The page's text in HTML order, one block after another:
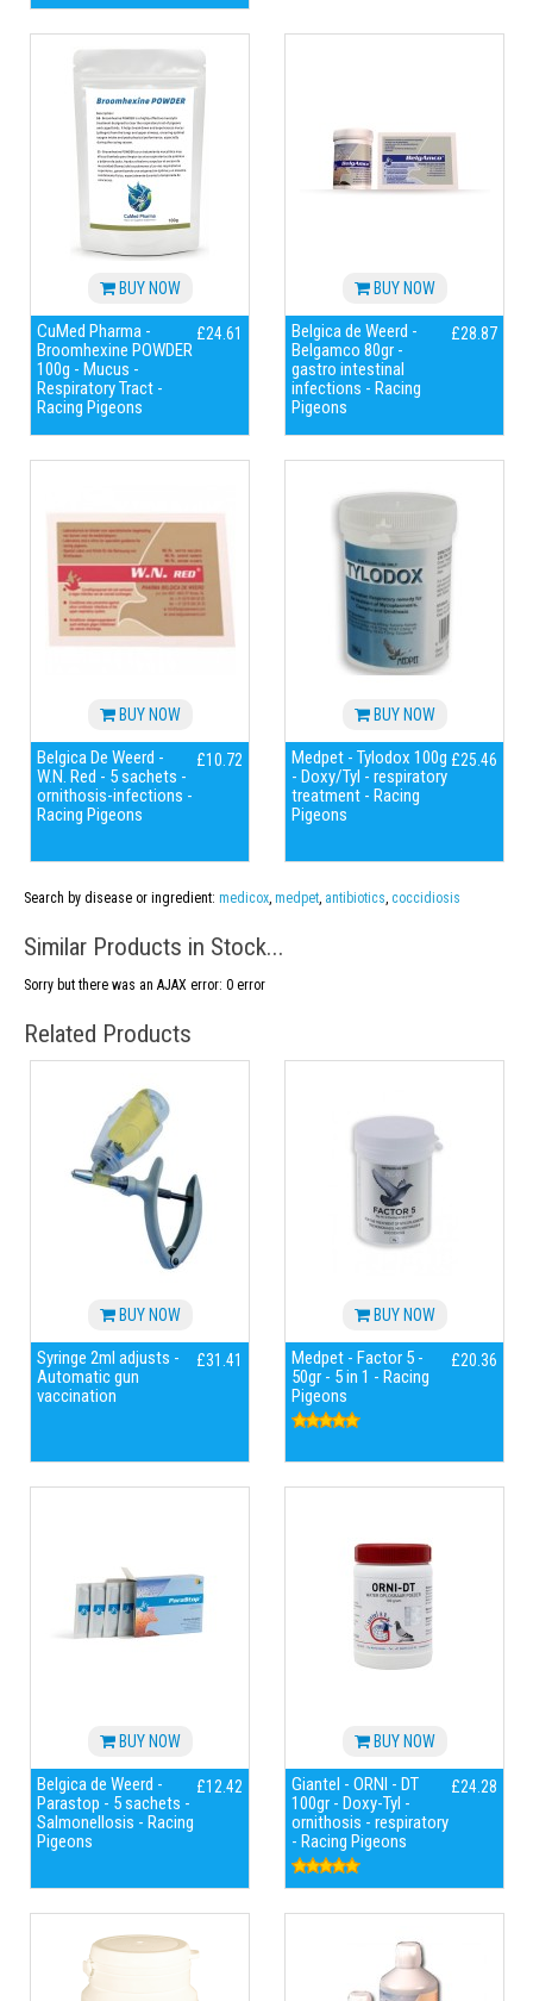
BUY NOW
CuMed Pharma -
Broomhexine POWDER
100g - Mucus -
Respiratory Tract -
Racing Pigeons
£24.61
BUY NOW
Belgica de Weerd -
Belgamco 80gr -
gastro intestinal
infections - Racing
Pigeons
£28.87
BUY NOW
Belgica De Weerd -
W.N. Red - 5 sachets -
ornithosis-infections -
Racing Pigeons
£10.72
BUY NOW
Medpet - Tylodox 100g
- Doxy/Tyl - respiratory
treatment - Racing
Pigeons
£25.46
Search by disease or ingredient: medicox, medpet, antibiotics, coccidiosis
Similar Products in Stock...
Sorry but there was an AJAX error: 0 error
Related Products
BUY NOW
Syringe 2ml adjusts -
Automatic gun
vaccination
£31.41
BUY NOW
Medpet - Factor 5 -
50gr - 5 in 1 - Racing
Pigeons
£20.36
BUY NOW
Belgica de Weerd -
Parastop - 5 sachets -
Salmonellosis - Racing
Pigeons
£12.42
BUY NOW
Giantel - ORNI - DT
100gr - Doxy-Tyl -
ornithosis - respiratory
- Racing Pigeons
£24.28